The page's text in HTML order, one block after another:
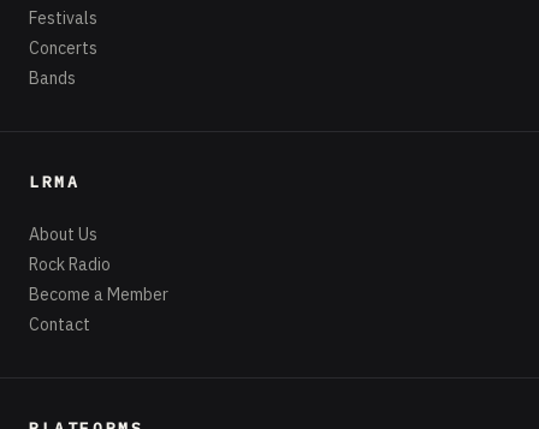
Festivals
Concerts
Bands
LRMA
About Us
Rock Radio
Become a Member
Contact